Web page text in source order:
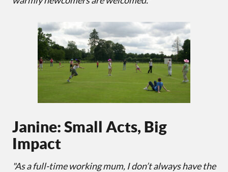
Janine: Small Acts, Big
Impact
"As a full-time working mum, I don’t always have the